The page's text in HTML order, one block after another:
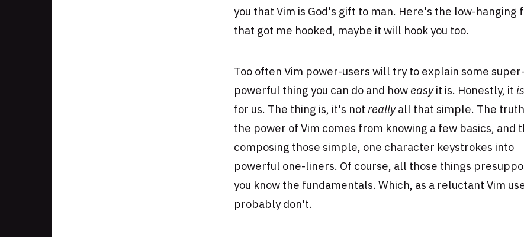
you that Vim is God's gift to man. Here's the low-hanging
that got me hooked, maybe it will hook you too.
Too often Vim power-users will try to explain some super-
powerful thing you can do and how easyit is. Honestly, it is
for us. The thing is, it's not reallyall that simple. The
the power of Vim comes from knowing a few basics, and
composing those simple, one character keystrokes into
powerful one-liners. Of course, all those things
you know the fundamentals. Which, as a reluctant Vim
probably don't.